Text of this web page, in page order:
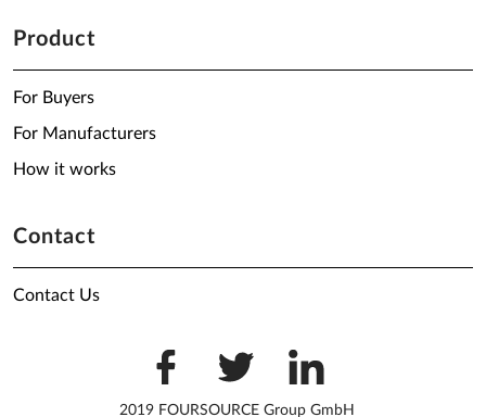
Product
For Buyers
For Manufacturers
How it works
Contact
Contact Us
2019 FOURSOURCE Group GmbH